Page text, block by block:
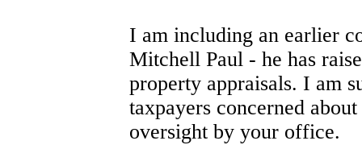
I am including an earlier
Mitchell Paul - he has
property appraisals. I am
taxpayers concerned
oversight by your office.